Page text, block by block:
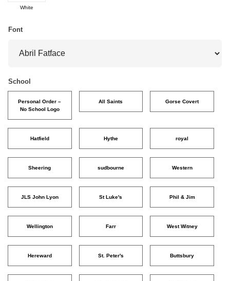
White
Font
School
Personal Order –
No School Logo
All Saints Gorse Covert
Hatfield Hythe royal
Sheering sudbourne Western
JLS John Lyon St Luke's Phil & Jim
Wellington Farr West Witney
Hereward St. Peter's Buttsbury